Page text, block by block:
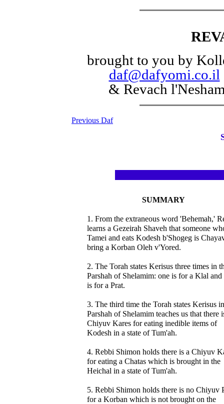
brought to you by
daf@dafyomi.co.il
& Revach
Previous Daf
SUMMARY
1. From the extraneous word 'Behemah,'
learns a Gezeirah Shaveh that someone
Tamei and eats Kodesh b'Shogeg is
bring a Korban Oleh v'Yored.
2. The Torah states Kerisus three times in
Parshah of Shelamim: one is for a Klal and
is for a Prat.
3. The third time the Torah states Kerisus
Parshah of Shelamim teaches us that there
Chiyuv Kares for eating inedible items of
Kodesh in a state of Tum'ah.
4. Rebbi Shimon holds there is a Chiyuv
for eating a Chatas which is brought in the
Heichal in a state of Tum'ah.
5. Rebbi Shimon holds there is no Chiyuv
for a Korban which is not brought on the